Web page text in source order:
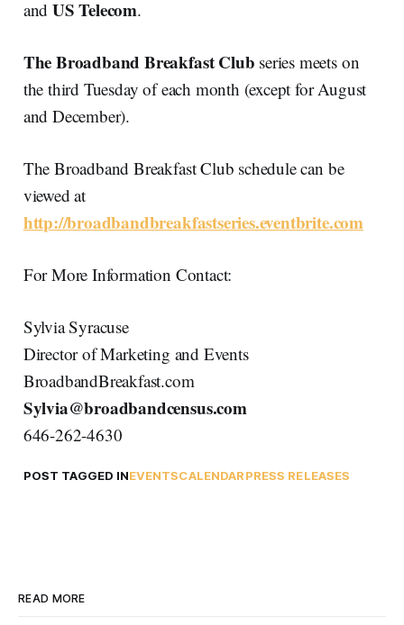
and US Telecom.
The Broadband Breakfast Club series meets on
the third Tuesday of each month (except for August
and December).
The Broadband Breakfast Club schedule can be
viewed at
http://broadbandbreakfastseries.eventbrite.com
For More Information Contact:
Sylvia Syracuse
Director of Marketing and Events
BroadbandBreakfast.com
Sylvia@broadbandcensus.com
646-262-4630
POST TAGGED INEVENTSCALENDARPRESS RELEASES
READ MORE